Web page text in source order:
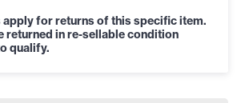
for returns of this specific item.
returned in re-sellable condition
qualify.